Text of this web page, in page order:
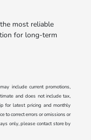
most reliable
for long-term
include current promotions,
and does not include tax,
for latest pricing and monthly
to correct errors or omissions or
only, please contact store by